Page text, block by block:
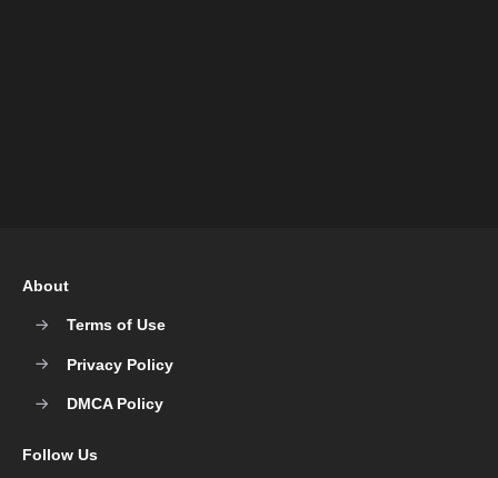
About
Terms of Use
Privacy Policy
DMCA Policy
Follow Us